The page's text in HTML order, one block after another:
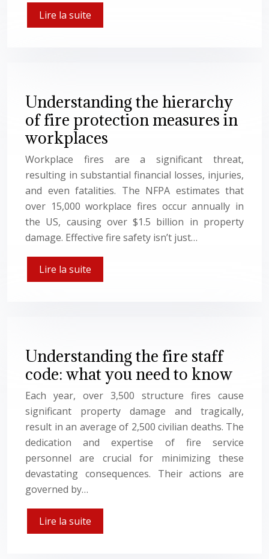
Lire la suite
Understanding the hierarchy
of fire protection measures in
workplaces
Workplace fires are a significant threat,
resulting in substantial financial losses, injuries,
and even fatalities. The NFPA estimates that
over 15,000 workplace fires occur annually in
the US, causing over $1.5 billion in property
damage. Effective fire safety isn’t just…
Lire la suite
Understanding the fire staff
code: what you need to know
Each year, over 3,500 structure fires cause
significant property damage and tragically,
result in an average of 2,500 civilian deaths. The
dedication and expertise of fire service
personnel are crucial for minimizing these
devastating consequences. Their actions are
governed by…
Lire la suite